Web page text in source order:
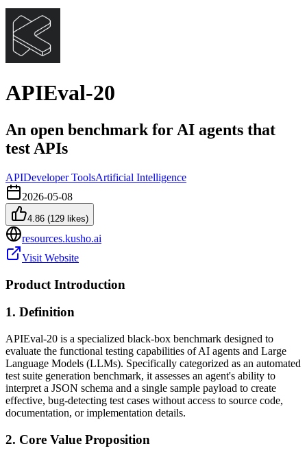
APIEval-20
An open benchmark for AI agents that
test APIs
APIDeveloper ToolsArtificial Intelligence
2026-05-08
4.86 (129 likes)
resources.kusho.ai
Visit Website
Product Introduction
1. Definition
APIEval-20 is a specialized black-box benchmark designed to
evaluate the functional testing capabilities of AI agents and Large
Language Models (LLMs). Specifically categorized as an automated
test suite generation benchmark, it assesses an agent's ability to
interpret a JSON schema and a single sample payload to create
effective, bug-detecting test cases without access to source code,
documentation, or implementation details.
2. Core Value Proposition